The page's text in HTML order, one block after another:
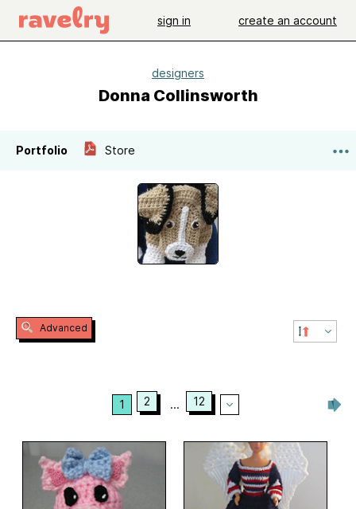
sign in create an account
designers
Donna Collinsworth
Portfolio Store
Advanced
1 2 ... 12